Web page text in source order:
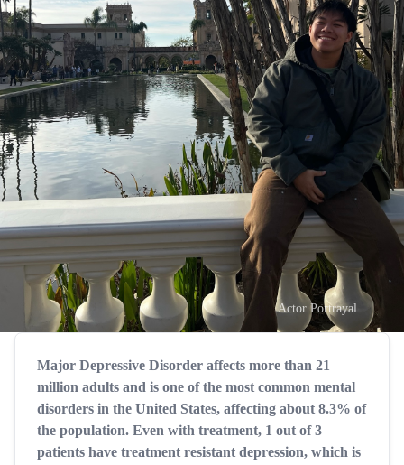
Actor Portrayal.
Major Depressive Disorder affects more than 21
million adults and is one of the most common mental
disorders in the United States, affecting about 8.3% of
the population. Even with treatment, 1 out of 3
patients have treatment resistant depression, which is